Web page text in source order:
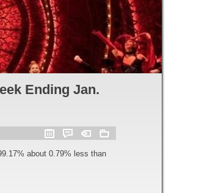
Ending Jan.
about 0.79% less than